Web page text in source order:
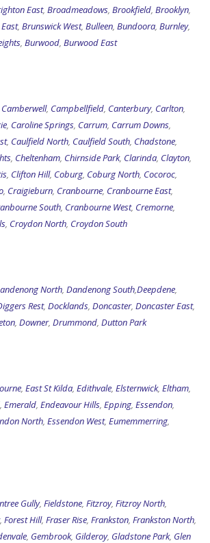
East, Broadmeadows, Brookfield, Brooklyn,
, Brunswick West, Bulleen, Bundoora, Burnley,
, Burwood, Burwood East
Camberwell, Campbellfield, Canterbury, Carlton,
, Caroline Springs, Carrum, Carrum Downs,
, Caulfield North, Caulfield South, Chadstone,
, Cheltenham, Chirnside Park, Clarinda, Clayton,
, Clifton Hill, Coburg, Coburg North, Cocoroc,
, Craigieburn, Cranbourne, Cranbourne East,
South, Cranbourne West, Cremorne,
, Croydon North, Croydon South
North, Dandenong South,Deepdene,
Rest, Docklands, Doncaster, Doncaster East,
, Downer, Drummond, Dutton Park
, East St Kilda, Edithvale, Elsternwick, Eltham,
, Emerald, Endeavour Hills, Epping, Essendon,
North, Essendon West, Eumemmerring,
Gully, Fieldstone, Fitzroy, Fitzroy North,
, Forest Hill, Fraser Rise, Frankston, Frankston North,
, Gembrook, Gilderoy, Gladstone Park, Glen